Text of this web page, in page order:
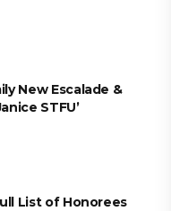
New Escalade &
STFU’
List of Honorees